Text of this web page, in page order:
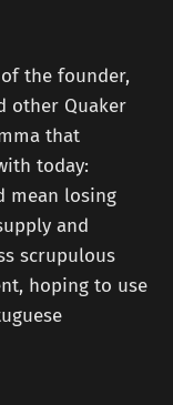
of the founder,
other Quaker
that
today:
mean losing
and
scrupulous
hoping to use